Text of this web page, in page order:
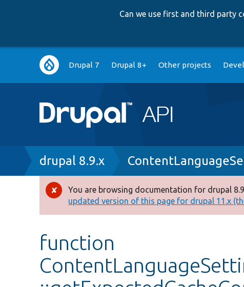
Can we use first and third party
Main
navigation
Drupal 7 Drupal 8+ Other projects
Breadcrumb
drupal 8.9.x
Error
message
You are browsing documentation for drupal
updated version of this page for drupal 11.x
function